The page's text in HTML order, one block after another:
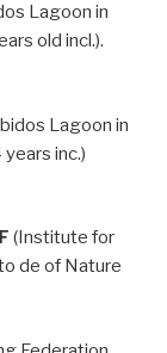
Lagoon in
old incl.).
Lagoon in
inc.)
(Institute for
de of Nature